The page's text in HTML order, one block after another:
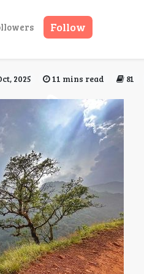
Follow
Trek –
2025 11 mins read 81